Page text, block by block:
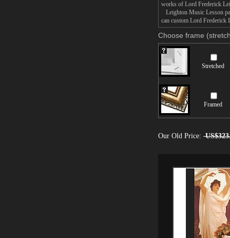
works of Lord Frederick
Leighton Music Lesson
can custom Lord Frederick
Choose frame
Stretched
Framed
Our Old Price: